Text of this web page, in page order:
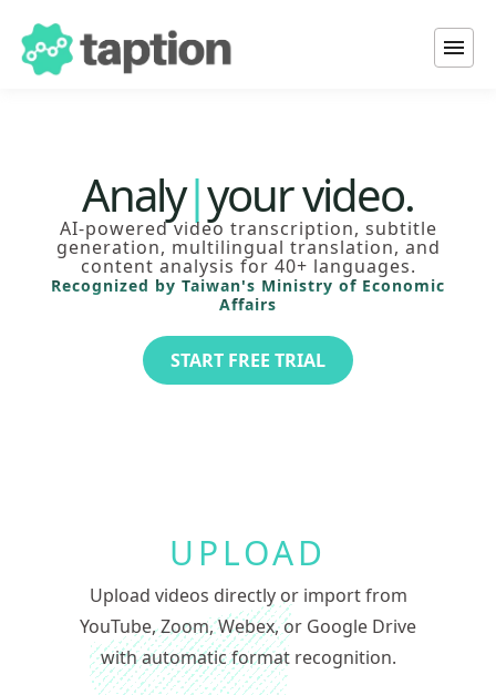
Transcribe
Analyze
Translate
Add subtitles to
Tra|your video.
AI-powered video transcription, subtitle
generation, multilingual translation, and
content analysis for 40+ languages.
Recognized by Taiwan's Ministry of Economic
Affairs
START FREE TRIAL
UPLOAD
Upload videos directly or import from
YouTube, Zoom, Webex, or Google Drive
with automatic format recognition.